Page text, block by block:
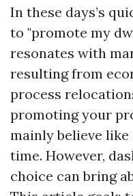
In these days’s
to "promote my
resonates with
resulting from
process
promoting your
mainly believe
time. However,
choice can bring